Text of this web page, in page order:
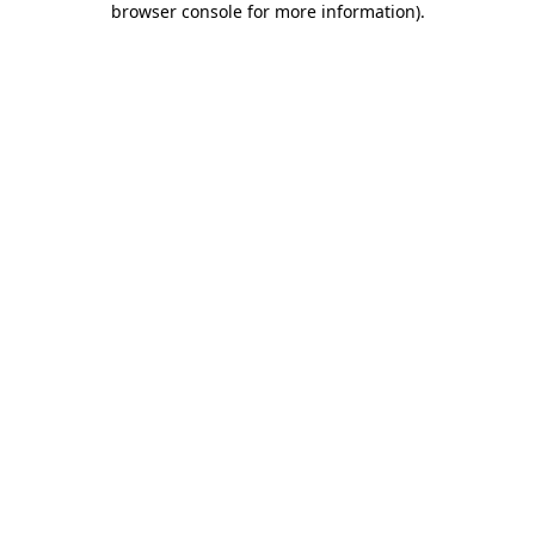
browser console for more information).